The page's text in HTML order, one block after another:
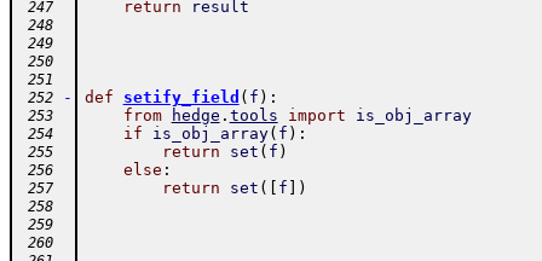
247
return result
248
249
250
251
252
- def setify_field ( f ) :
253 from hedge . tools import is_obj_array
254 if is_obj_array( f ) :
255 return set ( f )
256 else :
257 return set ( f )
258
259
260